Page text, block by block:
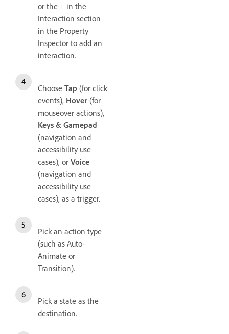
or the + in the
Interaction section
in the Property
Inspector to add an
interaction.
Choose Tap (for click
events), Hover (for
mouseover actions),
Keys & Gamepad
(navigation and
accessibility use
cases), or Voice
(navigation and
accessibility use
cases), as a trigger.
Pick an action type
(such as Auto-
Animate or
Transition).
Pick a state as the
destination.